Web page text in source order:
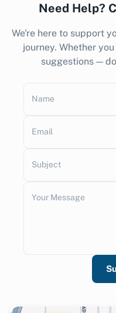
Need Help?
We're here to support
journey. Whether
suggestions —
Name
Email
Subject
Your Message